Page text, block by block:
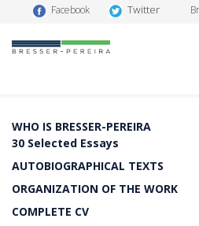
Facebook Twitter
WHO IS BRESSER-PEREIRA
30 Selected Essays
AUTOBIOGRAPHICAL TEXTS
ORGANIZATION OF THE WORK
COMPLETE CV